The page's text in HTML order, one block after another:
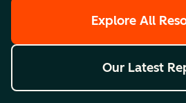
Explore All
Our Latest